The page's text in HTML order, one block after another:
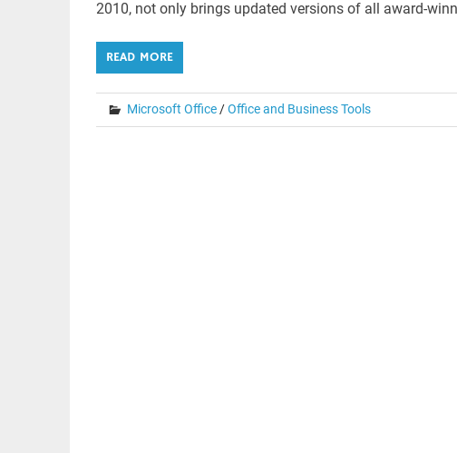
2010, not only brings updated versions of all award-
READ MORE
Microsoft Office/Office and Business Tools